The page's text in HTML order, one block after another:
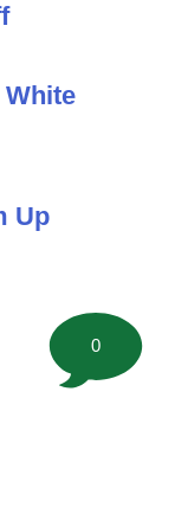
White
Up
0